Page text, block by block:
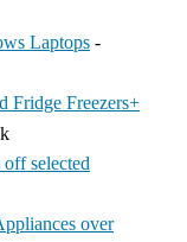
Laptops -
Fridge Freezers+
selected
over